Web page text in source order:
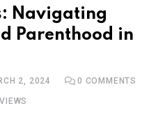
Navigating
Parenthood in
2, 2024 0 COMMENTS
VIEWS